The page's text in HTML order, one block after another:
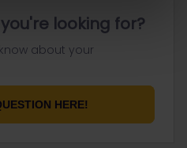
looking for?
about your
HERE!